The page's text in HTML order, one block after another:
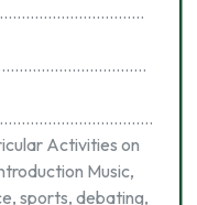
Activities on
Music,
sports, debating,